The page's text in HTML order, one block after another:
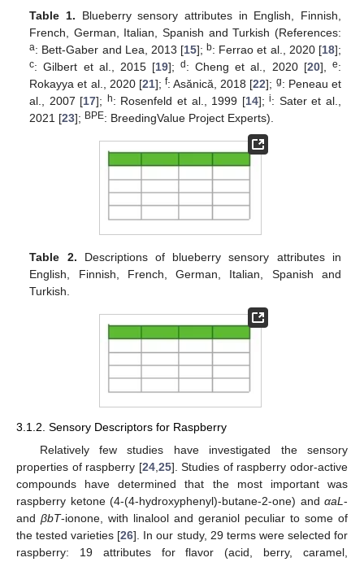
Table 1. Blueberry sensory attributes in English, Finnish,
French, German, Italian, Spanish and Turkish (References:
a: Bett-Gaber and Lea, 2013 [15];b: Ferrao et al., 2020 [18];
c: Gilbert et al., 2015 [19];d : Cheng et al., 2020 [20], e:
Rokayya et al., 2020 [21];f: Asănică, 2018 [22]; g: Peneau et
al., 2007 [17]; h: Rosenfeld et al., 1999 [14];i: Sater et al.,
2021 [23]; BPE: BreedingValue Project Experts).
Table 2. Descriptions of blueberry sensory attributes in
English, Finnish, French, German, Italian, Spanish and
Turkish.
3.1.2. Sensory Descriptors for Raspberry
Relatively few studies have investigated the sensory
properties of raspberry [24, 25]. Studies of raspberry odor-active
compounds have determined that the most important was
raspberry ketone (4-(4-hydroxyphenyl)-butane-2-one) and αaL -
and βbT-ionone, with linalool and geraniol peculiar to some of
the tested varieties [26]. In our study, 29 terms were selected for
raspberry: 19 attributes for flavor (acid, berry, caramel,